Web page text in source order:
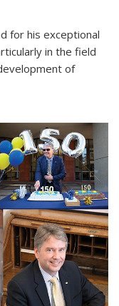
for his exceptional
in the field
of